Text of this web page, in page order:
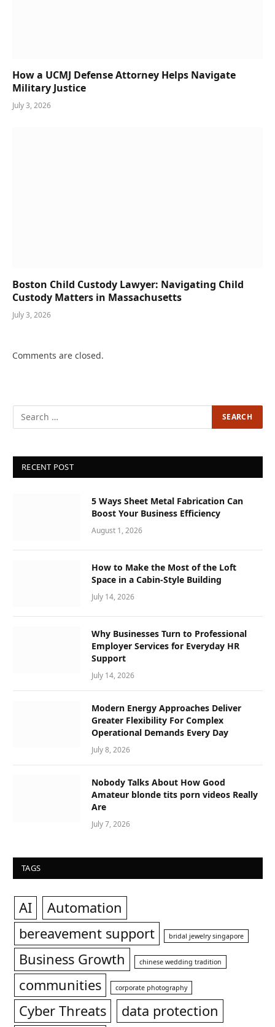
How a UCMJ Defense Attorney Helps Navigate
Military Justice
July 3, 2026
Boston Child Custody Lawyer: Navigating Child
Custody Matters in Massachusetts
July 3, 2026
Comments are closed.
RECENT POST
5 Ways Sheet Metal Fabrication Can
Boost Your Business Efficiency
August 1, 2026
How to Make the Most of the Loft
Space in a Cabin-Style Building
July 14, 2026
Why Businesses Turn to Professional
Employer Services for Everyday HR
Support
July 14, 2026
Modern Energy Approaches Deliver
Greater Flexibility For Complex
Operational Demands Every Day
July 8, 2026
Nobody Talks About How Good
Amateur blonde tits porn videos Really
Are
July 7, 2026
TAGS
AI
Automation
bereavement support
bridal jewelry singapore
Business Growth chinese wedding tradition
communities corporate photography
Cyber Threats
data protection